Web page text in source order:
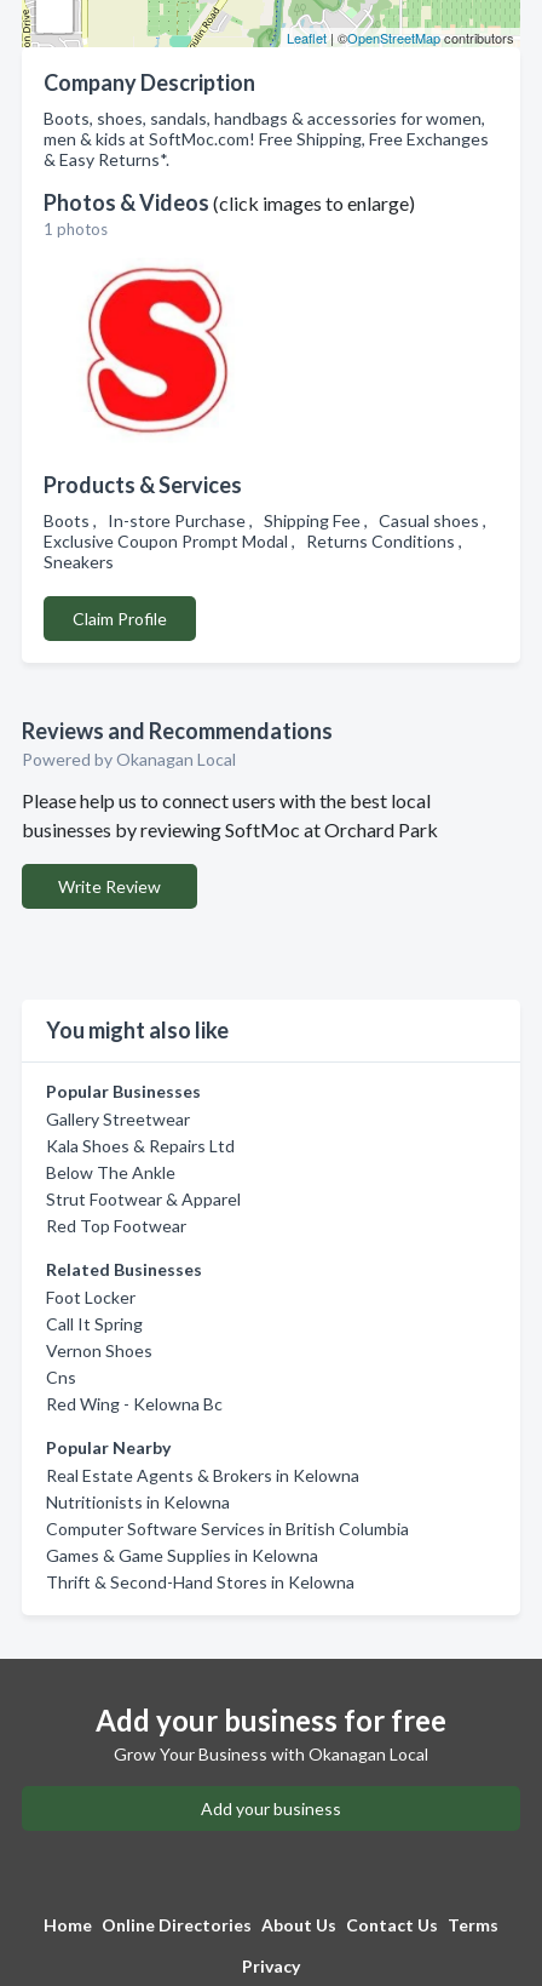
Leaflet| ©OpenStreetMapcontributors
Company Description
Boots, shoes, sandals, handbags & accessories for women,
men & kids at SoftMoc.com! Free Shipping, Free Exchanges
& Easy Returns*.
Photos & Videos (click images to enlarge)
1 photos
Products & Services
Boots , In-store Purchase , Shipping Fee , Casual shoes ,
Exclusive Coupon Prompt Modal , Returns Conditions ,
Sneakers
Claim Profile
Reviews and Recommendations
Powered by Okanagan Local
Please help us to connect users with the best local
businesses by reviewing SoftMoc at Orchard Park
Write Review
You might also like
Popular Businesses
Gallery Streetwear
Kala Shoes & Repairs Ltd
Below The Ankle
Strut Footwear & Apparel
Red Top Footwear
Related Businesses
Foot Locker
Call It Spring
Vernon Shoes
Cns
Red Wing - Kelowna Bc
Popular Nearby
Real Estate Agents & Brokers in Kelowna
Nutritionists in Kelowna
Computer Software Services in British Columbia
Games & Game Supplies in Kelowna
Thrift & Second-Hand Stores in Kelowna
Add your business for free
Grow Your Business with Okanagan Local
Add your business
Home Online Directories About Us Contact Us Terms
Privacy